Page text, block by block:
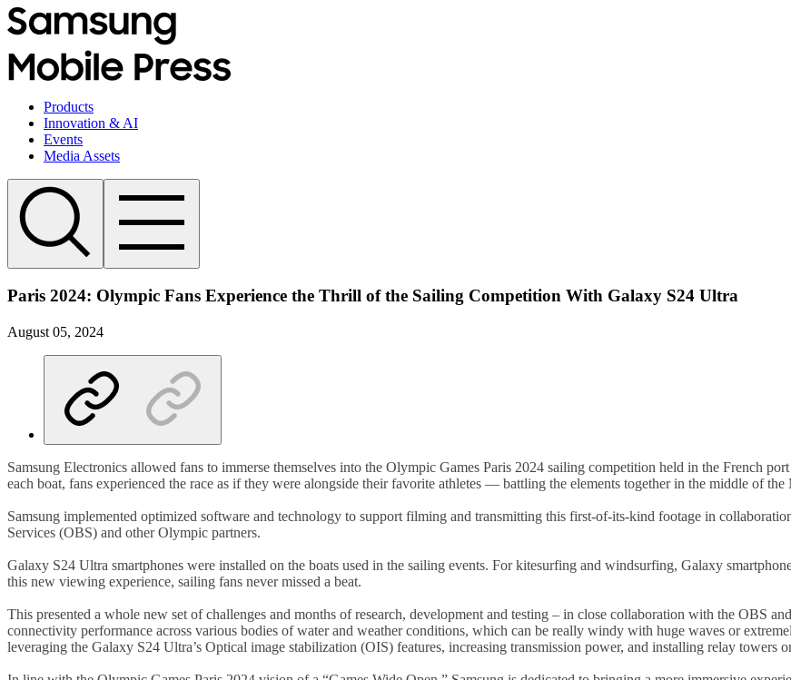
Products
Innovation & AI
Events
Media Assets
Paris 2024: Olympic Fans Experience the Thrill of the Sailing Competition With Galaxy S24 Ultra
August 05, 2024
Samsung Electronics allowed fans to immerse themselves into the Olympic Games Paris 2024 sailing competition held in the French
each boat, fans experienced the race as if they were alongside their favorite athletes — battling the elements together in the middle of the
Samsung implemented optimized software and technology to support filming and transmitting this first-of-its-kind footage in
Services (OBS) and other Olympic partners.
Galaxy S24 Ultra smartphones were installed on the boats used in the sailing events. For kitesurfing and windsurfing, Galaxy
this new viewing experience, sailing fans never missed a beat.
This presented a whole new set of challenges and months of research, development and testing – in close collaboration with the OBS
connectivity performance across various bodies of water and weather conditions, which can be really windy with huge waves or
leveraging the Galaxy S24 Ultra’s Optical image stabilization (OIS) features, increasing transmission power, and installing relay towers